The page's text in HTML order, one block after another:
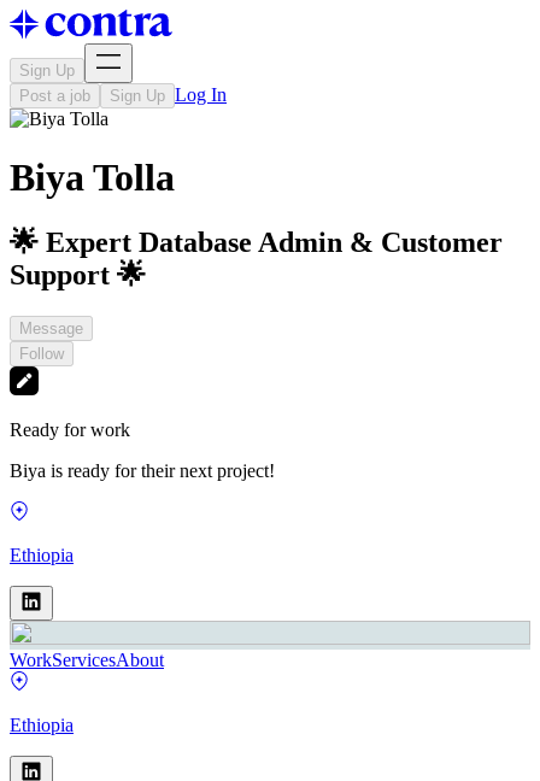
Sign Up
Post a job
Sign Up Log In
Biya Tolla
🌟 Expert Database Admin & Customer
Support 🌟
Message
Follow
Ready for work
Biya is ready for their next project!
Ethiopia
WorkServicesAbout
Ethiopia